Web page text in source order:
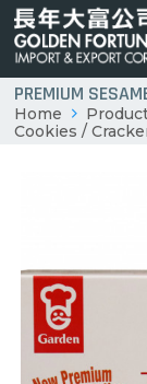
PREMIUM
Home
Cookies /